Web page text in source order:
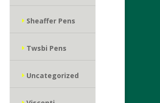
Sheaffer Pens
Twsbi Pens
Uncategorized